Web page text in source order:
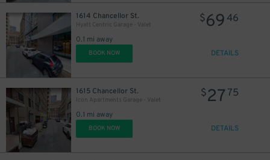
1614 Chancellor St.
Hyatt Centric Garage - Valet
0.1 mi away
$6946
BOOK NOW DETAILS
1615 Chancellor St.
Icon Apartments Garage - Valet
0.1 mi away
$27 75
BOOK NOW DETAILS